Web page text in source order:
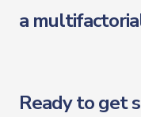
a
Ready to get